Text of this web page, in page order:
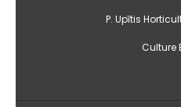
P. Upītis
Culture